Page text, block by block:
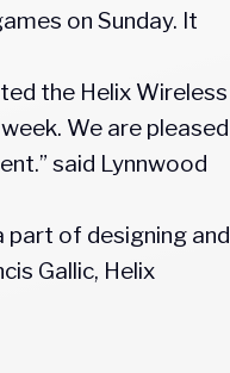
on Sunday. It
the Helix Wireless
We are pleased
said Lynnwood
part of designing and
Gallic, Helix